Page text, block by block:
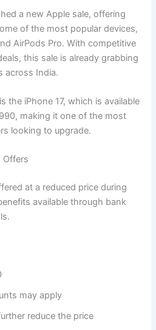
a new Apple sale, offering
of the most popular devices,
AirPods Pro. With competitive
this sale is already grabbing
across India.
the iPhone 17, which is available
making it one of the most
looking to upgrade.
Offers
at a reduced price during
available through bank
may apply
reduce the price